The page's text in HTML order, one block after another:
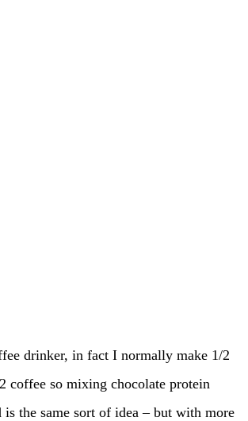
drinker, in fact I normally make 1/2
coffee so mixing chocolate protein
is the same sort of idea – but with more